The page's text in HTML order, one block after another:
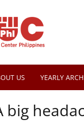
US YEARLY
big